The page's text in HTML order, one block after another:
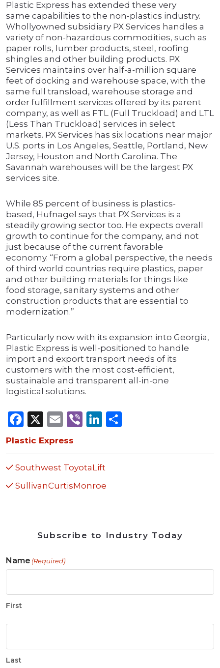
Plastic Express has extended these very
same capabilities to the non-plastics industry.
Whollyowned subsidiary PX Services handles a
variety of non-hazardous commodities, such as
paper rolls, lumber products, steel, roofing
shingles and other building products. PX
Services maintains over half-a-million square
feet of docking and warehouse space, with the
same full transload, warehouse storage and
order fulfillment services offered by its parent
company, as well as FTL (Full Truckload) and LTL
(Less Than Truckload) services in select
markets. PX Services has six locations near major
U.S. ports in Los Angeles, Seattle, Portland, New
Jersey, Houston and North Carolina. The
Savannah warehouses will be the largest PX
services site.
While 85 percent of business is plastics-
based, Hufnagel says that PX Services is a
steadily growing sector too. He expects overall
growth to continue for the company, and not
just because of the current favorable
economy. “From a global perspective, the needs
of third world countries require plastics, paper
and other building materials for things like
food storage, sanitary systems and other
construction products that are essential to
modernization.”
Particularly now with its expansion into Georgia,
Plastic Express is well-positioned to handle
import and export transport needs of its
customers with the most cost-efficient,
sustainable and transparent all-in-one
logistical solutions.
Facebook
X Email
ViberLinkedIn
Plastic Express
Southwest ToyotaLift
SullivanCurtisMonroe
Subscribe to Industry Today
Name (Required)
First
Last